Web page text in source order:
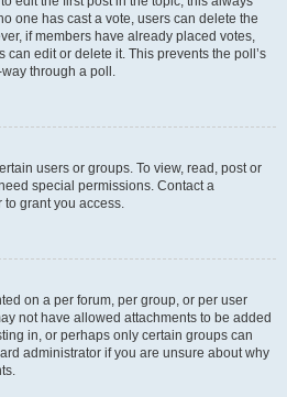
one has cast a vote, users can delete the
if members have already placed votes,
edit or delete it. This prevents the poll’s
through a poll.
users or groups. To view, read, post or
special permissions. Contact a
grant you access.
on a per forum, per group, or per user
not have allowed attachments to be added
in, or perhaps only certain groups can
administrator if you are unsure about why